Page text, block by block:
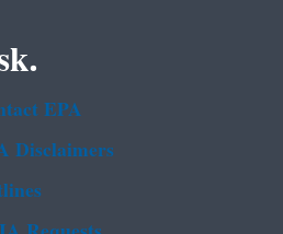
EPA
Disclaimers